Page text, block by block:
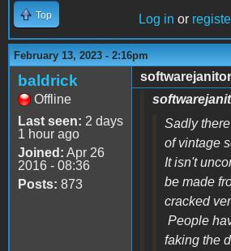
Top Log in or
February 13, 2023 - 2:16pm
baldrick
Offline
Last seen: 2 days
1 hour ago
Joined: Apr 26
2016 - 08:36
Posts: 873
Sadly
of vintage
It isn't
be made
cracked
People
faking the